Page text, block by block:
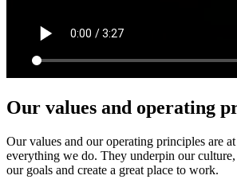
Our values and operating
Our values and our operating principles are
everything we do. They underpin our
our goals and create a great place to work.